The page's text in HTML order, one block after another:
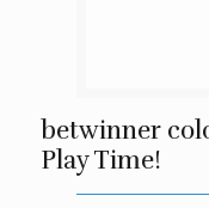
betwinner
Play Time!